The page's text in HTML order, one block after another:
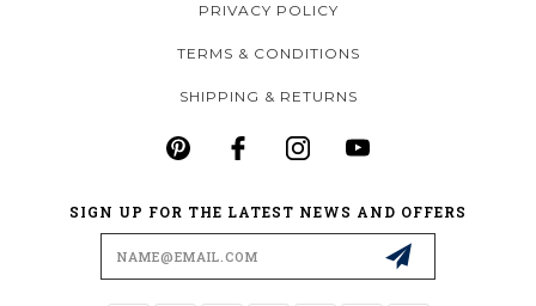
PRIVACY POLICY
TERMS & CONDITIONS
SHIPPING & RETURNS
SIGN UP FOR THE LATEST NEWS AND OFFERS